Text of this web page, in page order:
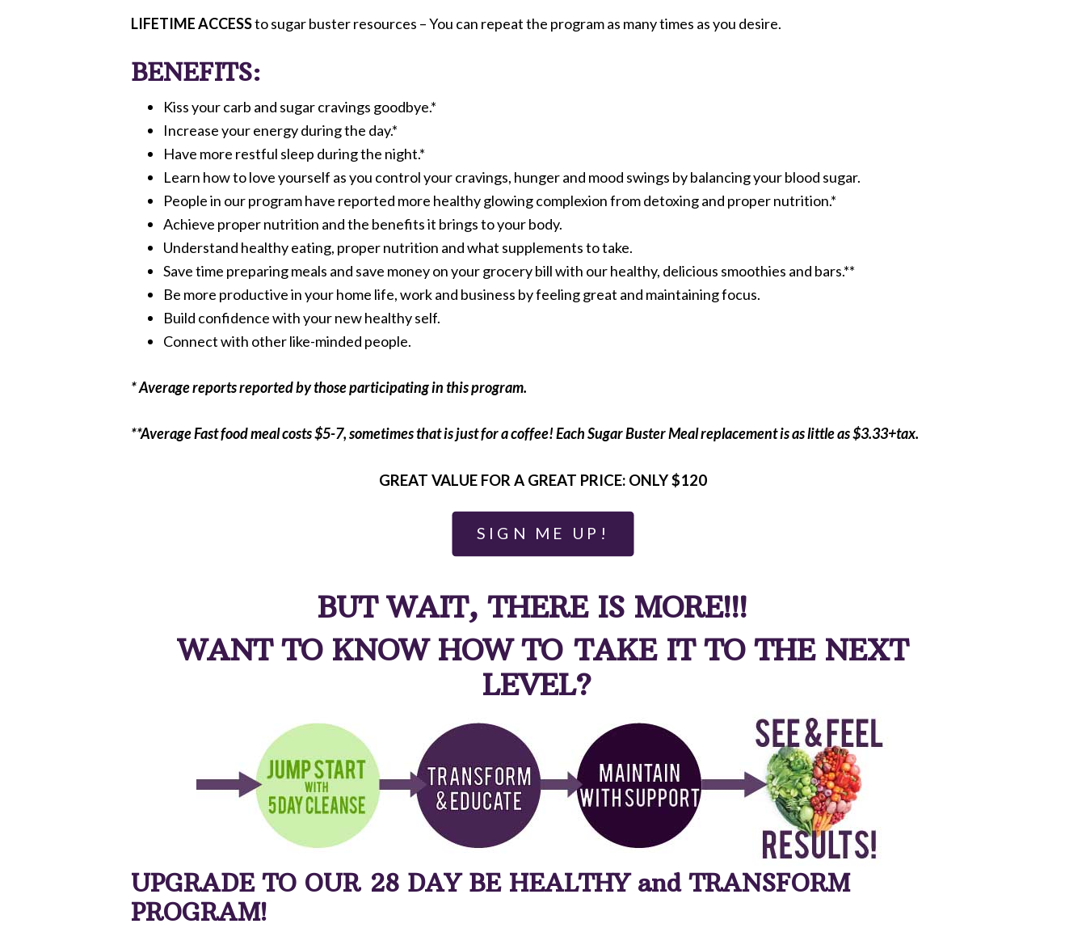
LIFETIME ACCESSto sugar buster resources – You can repeat the program as many times as you desire.
BENEFITS:
Kiss your carb and sugar cravings goodbye.*
Increase your energy during the day.*
Have more restful sleep during the night.*
Learn how to love yourself as you control your cravings, hunger and mood swings by balancing your blood sugar.
People in our program have reported more healthy glowing complexion from detoxing and proper nutrition.*
Achieve proper nutrition and the benefits it brings to your body.
Understand healthy eating, proper nutrition and what supplements to take.
Save time preparing meals and save money on your grocery bill with our healthy, delicious smoothies and bars.**
Be more productive in your home life, work and business by feeling great and maintaining focus.
Build confidence with your new healthy self.
Connect with other like-minded people.
* Average reports reported by those participating in this program.
**Average Fast food meal costs $5-7, sometimes that is just for a coffee! Each Sugar Buster Meal replacement is as little as $3.33+tax.
GREAT VALUE FOR A GREAT PRICE: ONLY $120
SIGN ME UP!
BUT WAIT, THERE IS MORE!!!
WANT TO KNOW HOW TO TAKE IT TO THE NEXT
LEVEL?
UPGRADE TO OUR 28 DAY BE HEALTHY and TRANSFORM
PROGRAM!